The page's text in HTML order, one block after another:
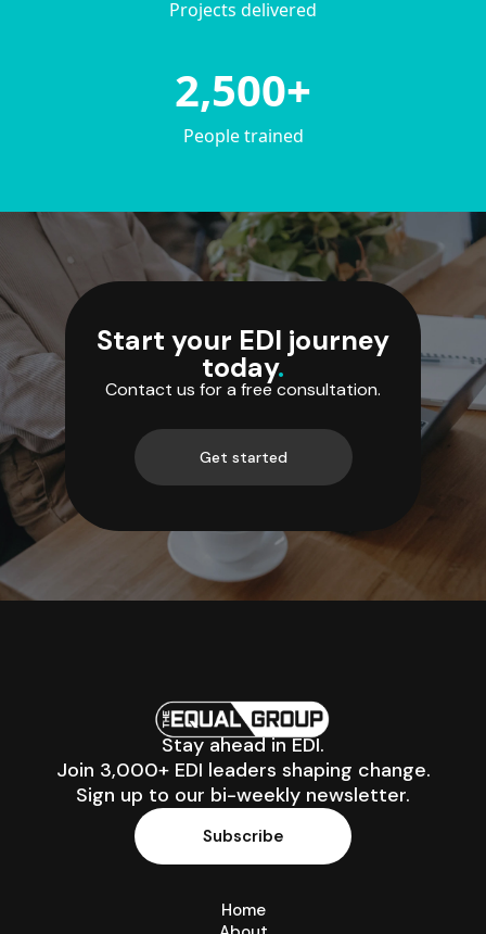
Projects delivered
2,500+
People trained
Start your EDI journey
today.
Contact us for a free consultation.
Get started
Stay ahead in EDI.
Join 3,000+ EDI leaders shaping change.
Sign up to our bi-weekly newsletter.
Subscribe
Home